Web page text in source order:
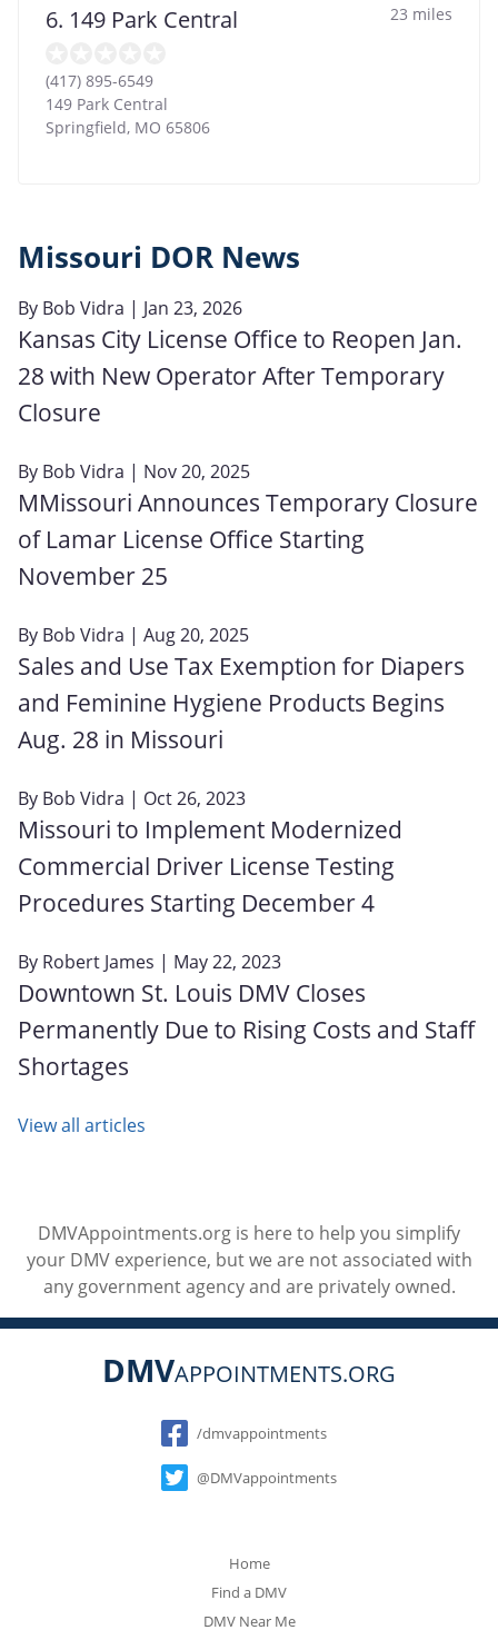
6. 149 Park Central 23 miles
(417) 895-6549
149 Park Central
Springfield, MO 65806
Missouri DOR News
By Bob Vidra | Jan 23, 2026
Kansas City License Office to Reopen Jan.
28 with New Operator After Temporary
Closure
By Bob Vidra | Nov 20, 2025
MMissouri Announces Temporary Closure
of Lamar License Office Starting
November 25
By Bob Vidra | Aug 20, 2025
Sales and Use Tax Exemption for Diapers
and Feminine Hygiene Products Begins
Aug. 28 in Missouri
By Bob Vidra | Oct 26, 2023
Missouri to Implement Modernized
Commercial Driver License Testing
Procedures Starting December 4
By Robert James | May 22, 2023
Downtown St. Louis DMV Closes
Permanently Due to Rising Costs and Staff
Shortages
View all articles
DMVAppointments.org is here to help you simplify
your DMV experience, but we are not associated with
any government agency and are privately owned.
DMVAPPOINTMENTS.ORG
Social
/dmvappointments
@DMVappointments
Home
Find a DMV
DMV Near Me